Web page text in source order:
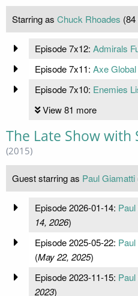
Starring as Chuck Rhoades
Episode 7x12: Admirals
Episode 7x11: Axe Global
Episode 7x10: Enemies
View 81 more
The Late Show with
(2015)
Guest starring as Paul Giamatti
Episode 2026-01-14:
14, 2026)
Episode 2025-05-22:
(May 22, 2025)
Episode 2023-11-15:
2023)